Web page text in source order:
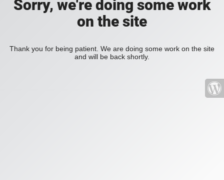
Sorry, we're doing some work
on the site
Thank you for being patient. We are doing some work on the site
and will be back shortly.